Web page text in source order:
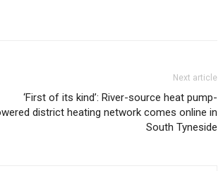
Next article
‘First of its kind’: River-source heat pump-
district heating network comes online in
South Tyneside